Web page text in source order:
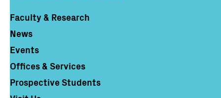
Column 4
Faculty & Research
News
Events
Offices & Services
Prospective Students